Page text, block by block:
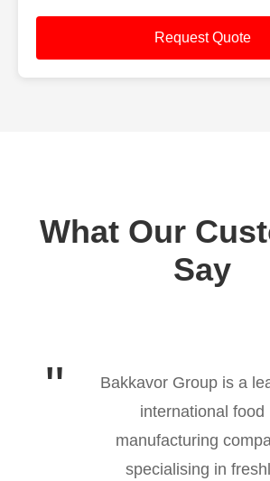
What Our
Say
Bakkavor Group is a
international food
manufacturing
specialising in